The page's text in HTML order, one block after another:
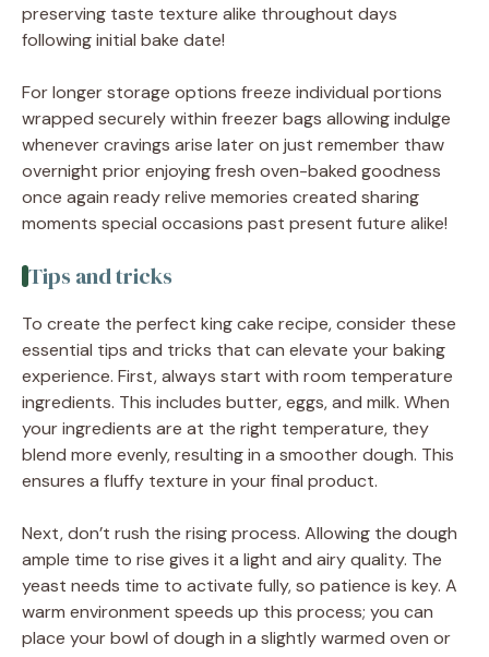
preserving taste texture alike throughout days
following initial bake date!
For longer storage options freeze individual portions
wrapped securely within freezer bags allowing indulge
whenever cravings arise later on just remember thaw
overnight prior enjoying fresh oven-baked goodness
once again ready relive memories created sharing
moments special occasions past present future alike!
Tips and tricks
To create the perfect king cake recipe, consider these
essential tips and tricks that can elevate your baking
experience. First, always start with room temperature
ingredients. This includes butter, eggs, and milk. When
your ingredients are at the right temperature, they
blend more evenly, resulting in a smoother dough. This
ensures a fluffy texture in your final product.
Next, don’t rush the rising process. Allowing the dough
ample time to rise gives it a light and airy quality. The
yeast needs time to activate fully, so patience is key. A
warm environment speeds up this process; you can
place your bowl of dough in a slightly warmed oven or